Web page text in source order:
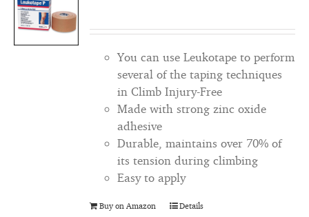
You can use Leukotape to perform
several of the taping techniques
in Climb Injury-Free
Made with strong zinc oxide
adhesive
Durable, maintains over 70% of
its tension during climbing
Easy to apply
Buy on Amazon Details